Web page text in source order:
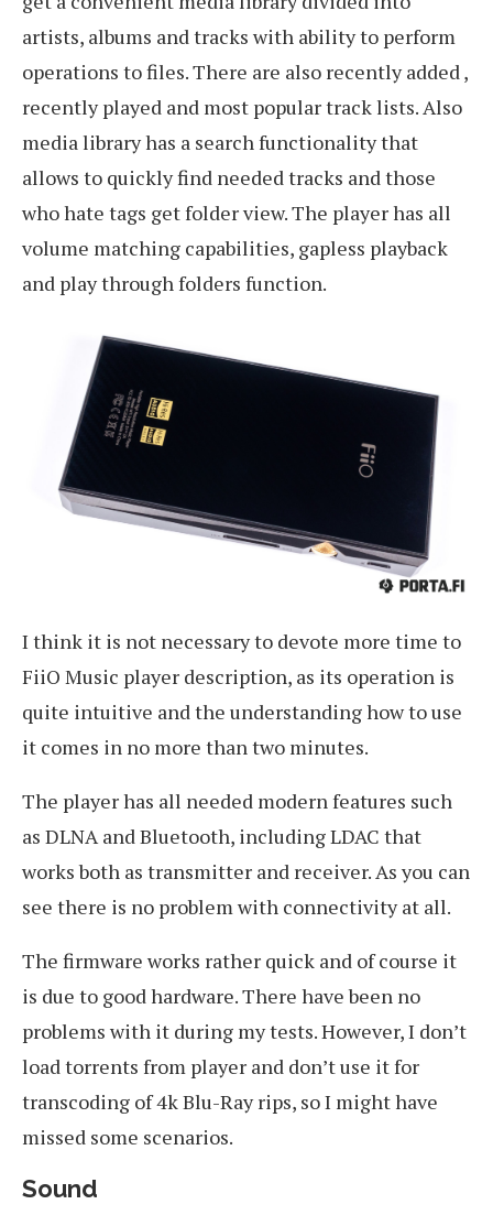
artists, albums and tracks with ability to perform
operations to files. There are also recently added ,
recently played and most popular track lists. Also
media library has a search functionality that
allows to quickly find needed tracks and those
who hate tags get folder view. The player has all
volume matching capabilities, gapless playback
and play through folders function.
I think it is not necessary to devote more time to
FiiO Music player description, as its operation is
quite intuitive and the understanding how to use
it comes in no more than two minutes.
The player has all needed modern features such
as DLNA and Bluetooth, including LDAC that
works both as transmitter and receiver. As you can
see there is no problem with connectivity at all.
The firmware works rather quick and of course it
is due to good hardware. There have been no
problems with it during my tests. However, I don’t
load torrents from player and don’t use it for
transcoding of 4k Blu-Ray rips, so I might have
missed some scenarios.
Sound